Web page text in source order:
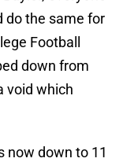
do the same for
Football
down from
void which
now down to 11